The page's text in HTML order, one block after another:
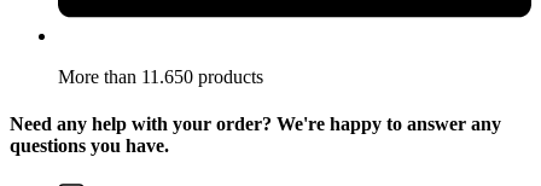
More than 11.650 products
Need any help with your order? We're happy to answer any
questions you have.